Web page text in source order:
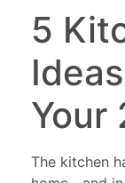
5
Your
The kitchen